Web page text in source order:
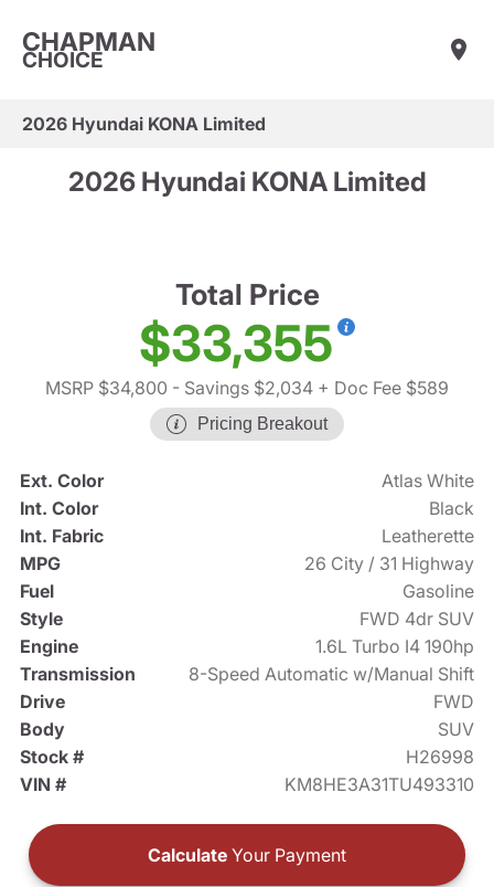
CHAPMAN
CHOICE
2026 Hyundai KONA Limited
2026 Hyundai KONA Limited
Total Price
$33,355
MSRP $34,800 - Savings $2,034 + Doc Fee $589
Pricing Breakout
Ext. Color
Atlas White
Int. Color
Black
Int. Fabric
Leatherette
MPG
26 City / 31 Highway
Fuel
Gasoline
Style
FWD 4dr SUV
Engine
1.6L Turbo I4 190hp
Transmission
8-Speed Automatic w/Manual Shift
Drive
FWD
Body
SUV
Stock #
H26998
VIN #
KM8HE3A31TU493310
Calculate Your Payment